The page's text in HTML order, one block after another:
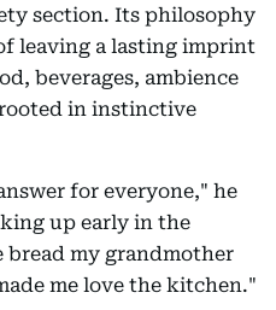
section. Its philosophy
leaving a lasting imprint
beverages, ambience
in instinctive
for everyone," he
up early in the
my grandmother
me love the kitchen."